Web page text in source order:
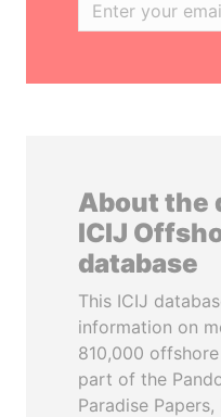
About the
ICIJ
database
This ICIJ
information on
810,000
part of the
Paradise Papers,